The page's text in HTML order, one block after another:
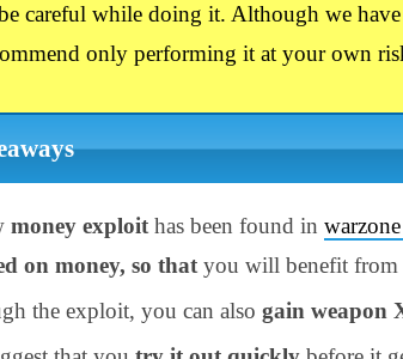
careful while doing it. Although we
only performing it at your own
money exploit has been found in
on money, so that you will benefit from
the exploit, you can also gain weapon